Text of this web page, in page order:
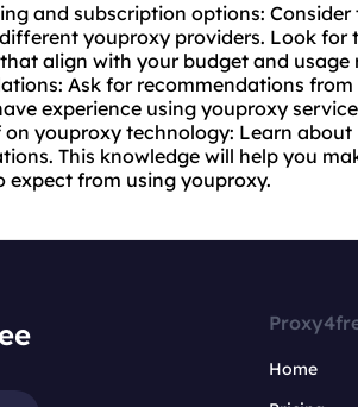
and subscription options:
youproxy providers. Look for
align with your budget and usage
Ask for recommendations
experience using youproxy
on youproxy technology: Learn
This knowledge will help you
expect from using youproxy.
Home